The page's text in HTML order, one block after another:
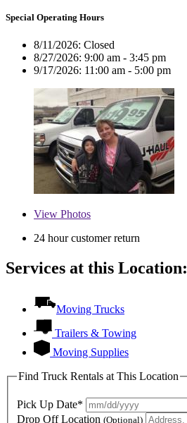
Special Operating Hours
8/11/2026: Closed
8/27/2026: 9:00 am - 3:45 pm
9/17/2026: 11:00 am - 5:00 pm
View Photos
24 hour customer return
Services at this Location:
Moving Trucks
Trailers & Towing
Moving Supplies
Find Truck Rentals at This Location
Pick Up Date*
Drop Off Location (Optional)